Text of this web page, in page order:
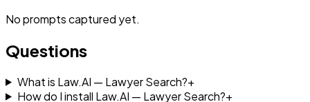
Nopromptscaptured yet.
Questions
What is Law.AI — Lawyer Search?+
How do I install Law.AI — Lawyer Search?+